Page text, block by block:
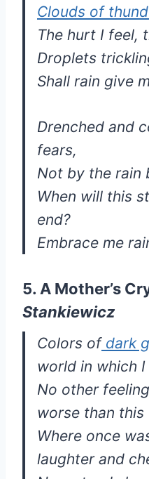
Clouds of
The hurt I feel,
Droplets
Shall rain give
Drenched and
fears,
Not by the rain
When will this
end?
Embrace me
5. A Mother’s
Stankiewicz
Colors ofdark
world in which I
No other
worse than this
Where once
laughter and